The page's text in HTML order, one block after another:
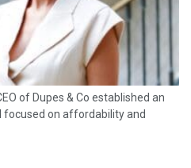
of Dupes & Co established an
on affordability and